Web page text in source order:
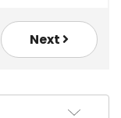
Next